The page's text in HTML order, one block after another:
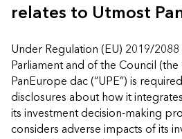
relates to Utmost
Under Regulation (EU) 2019/
Parliament and of the Council (the
PanEurope dac (“UPE”) is
disclosures about how it
its investment decision-making
considers adverse impacts of its